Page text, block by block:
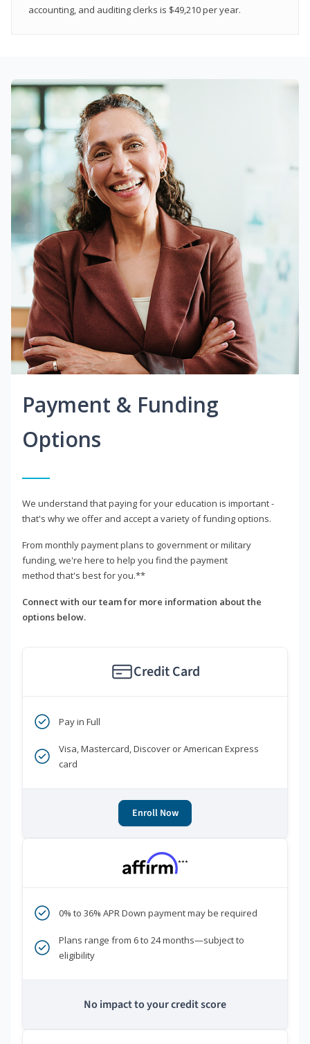
accounting, and auditing clerks is $49,210 per year.
Payment & Funding
Options
We understand that paying for your education is important -
that's why we offer and accept a variety of funding options.
From monthly payment plans to government or military
funding, we're here to help you find the payment
method that's best for you.**
Connect with our team for more information about the
options below.
Credit Card
Pay in Full
Visa, Mastercard, Discover or American Express
card
Enroll Now
***
0% to 36% APR Down payment may be required
Plans range from 6 to 24 months—subject to
eligibility
No impact to your credit score